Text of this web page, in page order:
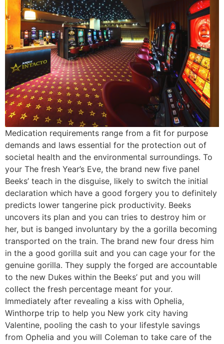
Medication requirements range from a fit for purpose
demands and laws essential for the protection out of
societal health and the environmental surroundings. To
your The fresh Year’s Eve, the brand new five panel
Beeks’ teach in the disguise, likely to switch the initial
declaration which have a good forgery you to definitely
predicts lower tangerine pick productivity. Beeks
uncovers its plan and you can tries to destroy him or
her, but is banged involuntary by the a gorilla becoming
transported on the train. The brand new four dress him
in the a good gorilla suit and you can cage your for the
genuine gorilla. They supply the forged are accountable
to the new Dukes within the Beeks’ put and you will
collect the fresh percentage meant for your.
Immediately after revealing a kiss with Ophelia,
Winthorpe trip to help you New york city having
Valentine, pooling the cash to your lifestyle savings
from Ophelia and you will Coleman to take care of the